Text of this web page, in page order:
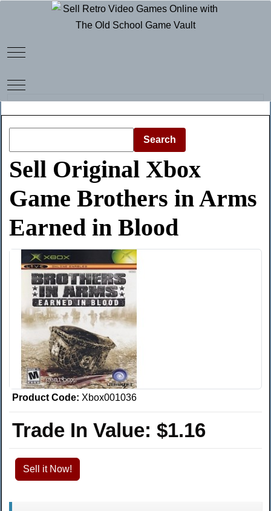
Mobile Menu Toggle
Mobile Menu Toggle
Search
Sell Original Xbox
Game Brothers in Arms
Earned in Blood
Product Code: Xbox001036
Trade In Value: $1.16
Sell it Now!